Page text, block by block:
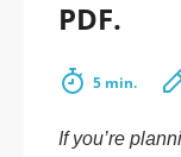
PDF.
5 min.
If you’re